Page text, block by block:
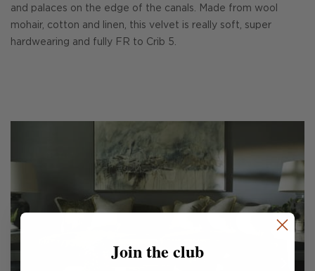
and palaces on the edge of the canals. Made from wool
mohair, cotton and linen, this velvet is really soft, super
hardwearing and fully FR to Crib 5.
Join the club